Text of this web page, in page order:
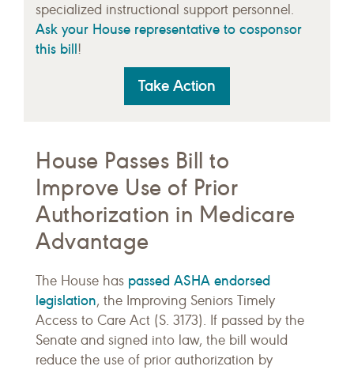
specialized instructional support personnel.
Ask your House representative to cosponsor
this bill!
Take Action
House Passes Bill to
Improve Use of Prior
Authorization in Medicare
Advantage
The House has passed ASHA endorsed
legislation, the Improving Seniors Timely
Access to Care Act (S. 3173). If passed by the
Senate and signed into law, the bill would
reduce the use of prior authorization by